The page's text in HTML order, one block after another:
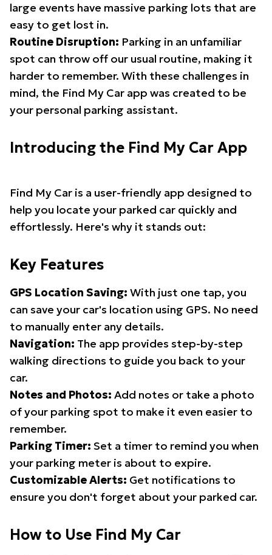
large events have massive parking lots that are
easy to get lost in.
Routine Disruption: Parking in an unfamiliar
spot can throw off our usual routine, making it
harder to remember. With these challenges in
mind, the Find My Car app was created to be
your personal parking assistant.
Introducing the Find My Car App
Find My Car is a user-friendly app designed to
help you locate your parked car quickly and
effortlessly. Here's why it stands out:
Key Features
GPS Location Saving: With just one tap, you
can save your car's location using GPS. No need
to manually enter any details.
Navigation: The app provides step-by-step
walking directions to guide you back to your
car.
Notes and Photos: Add notes or take a photo
of your parking spot to make it even easier to
remember.
Parking Timer: Set a timer to remind you when
your parking meter is about to expire.
Customizable Alerts: Get notifications to
ensure you don't forget about your parked car.
How to Use Find My Car